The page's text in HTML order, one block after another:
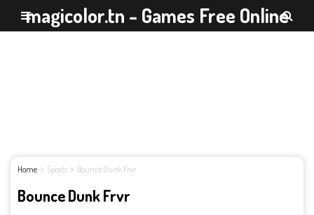
magicolor.tn - Games Free Online
Home Sports Bounce Dunk Frvr
Bounce Dunk Frvr